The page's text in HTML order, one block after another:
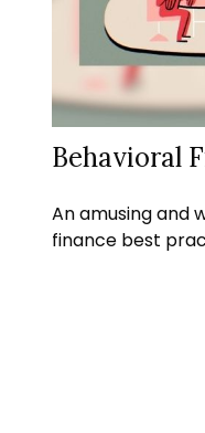
Behavioral
An amusing and
finance best